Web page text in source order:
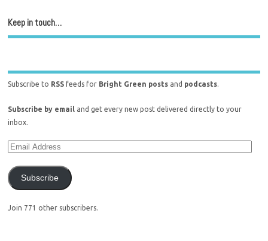
Keep in touch…
Subscribe to RSS feeds for Bright Green posts and podcasts.
Subscribe by email
and get every new post delivered directly to your
inbox.
Subscribe
Join 771 other subscribers.